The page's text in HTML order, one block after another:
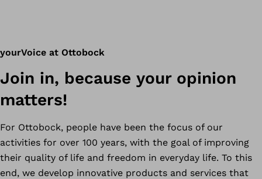
yourVoice at Ottobock
Join in, because your opinion
matters!
For Ottobock, people have been the focus of our
activities for over 100 years, with the goal of improving
their quality of life and freedom in everyday life. To this
end, we develop innovative products and services that